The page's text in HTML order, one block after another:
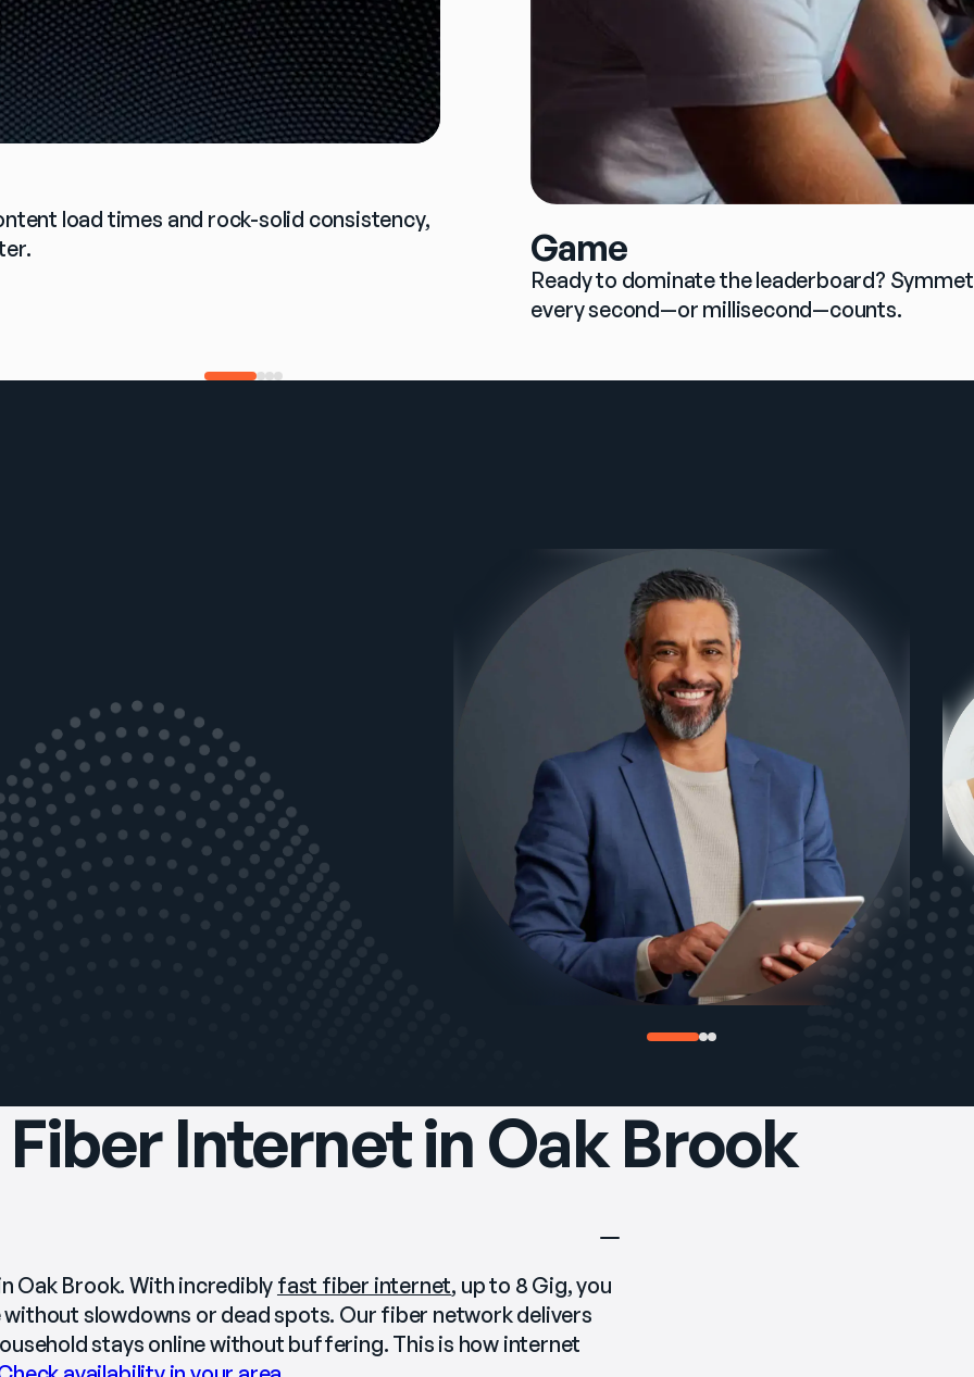
load times and rock-solid consistency,
Game
Ready to dominate the leaderboard?
every second—or millisecond—counts.
Internet in Oak Brook
Oak Brook. With incredibly fast fiber internet, up to 8 Gig, you
slowdowns or dead spots. Our fiber network delivers
stays online without buffering. This is how internet